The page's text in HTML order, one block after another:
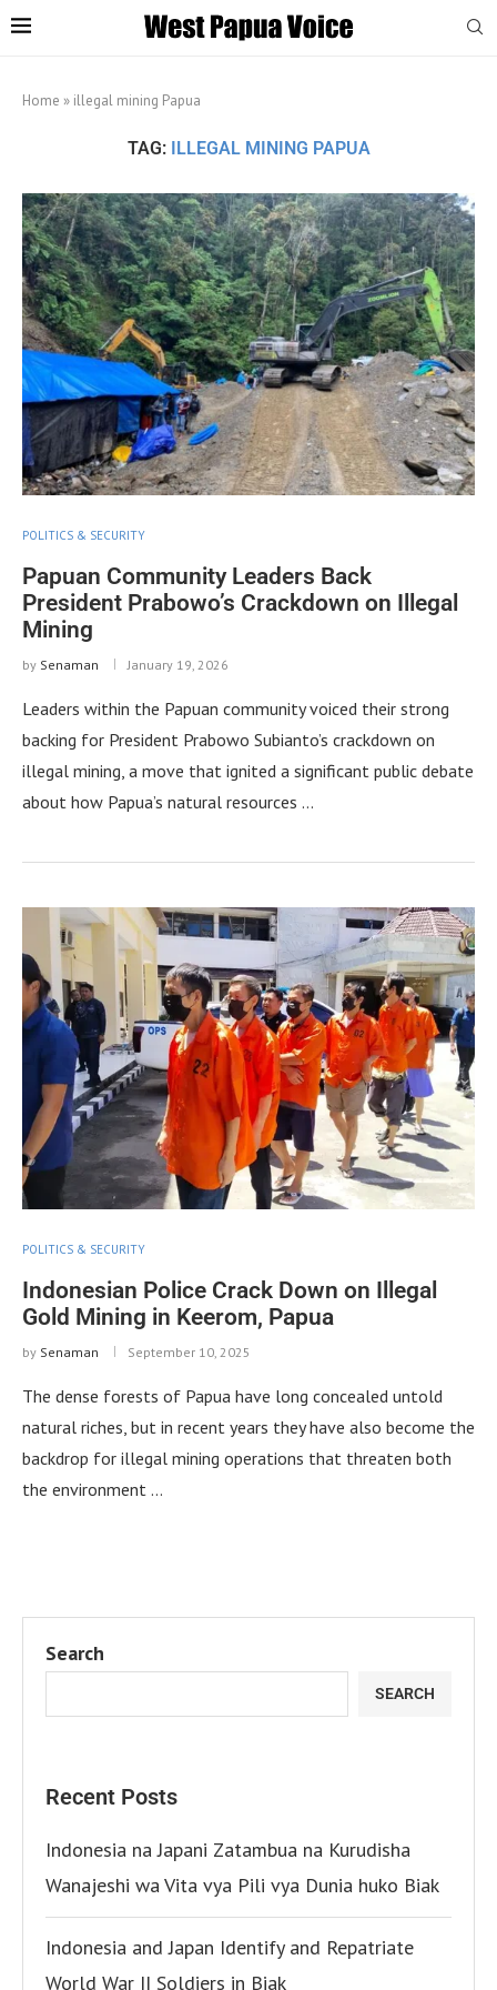
Home » illegal mining Papua
TAG: ILLEGAL MINING PAPUA
POLITICS & SECURITY
Papuan Community Leaders Back
President Prabowo’s Crackdown on Illegal
Mining
by Senaman January 19, 2026
Leaders within the Papuan community voiced their strong
backing for President Prabowo Subianto’s crackdown on
illegal mining, a move that ignited a significant public debate
about how Papua’s natural resources …
POLITICS & SECURITY
Indonesian Police Crack Down on Illegal
Gold Mining in Keerom, Papua
by Senaman September 10, 2025
The dense forests of Papua have long concealed untold
natural riches, but in recent years they have also become the
backdrop for illegal mining operations that threaten both
the environment …
Search
SEARCH
Recent Posts
Indonesia na Japani Zatambua na Kurudisha
Wanajeshi wa Vita vya Pili vya Dunia huko Biak
Indonesia and Japan Identify and Repatriate
World War II Soldiers in Biak